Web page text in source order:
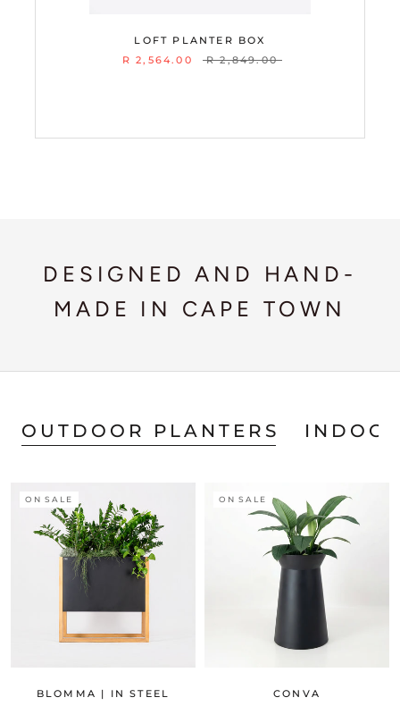
LOFT PLANTER BOX
R 2,564.00
R 2,849.00
DESIGNED AND HAND-
MADE IN CAPE TOWN
OUTDOOR PLANTERS
ON SALE
BLOMMA | IN STEEL
ON SALE
CONVA